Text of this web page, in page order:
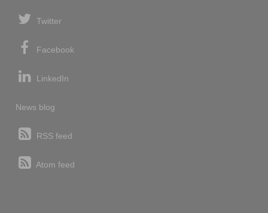
Twitter
Facebook
LinkedIn
News blog
RSS feed
Atom feed